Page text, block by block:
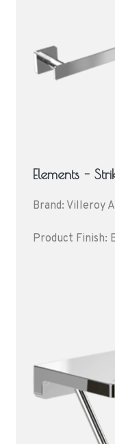
Elements -
Brand: Villeroy
Product Finish: